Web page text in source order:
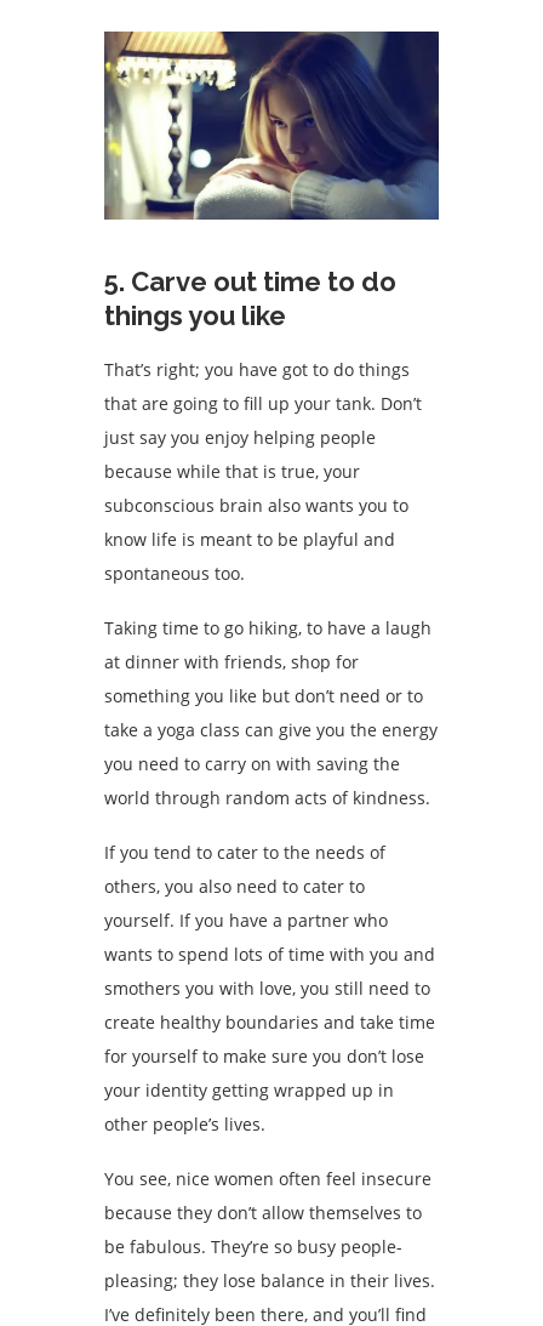
5. Carve out time to do
things you like
That’s right; you have got to do things
that are going to fill up your tank. Don’t
just say you enjoy helping people
because while that is true, your
subconscious brain also wants you to
know life is meant to be playful and
spontaneous too.
Taking time to go hiking, to have a laugh
at dinner with friends, shop for
something you like but don’t need or to
take a yoga class can give you the energy
you need to carry on with saving the
world through random acts of kindness.
If you tend to cater to the needs of
others, you also need to cater to
yourself. If you have a partner who
wants to spend lots of time with you and
smothers you with love, you still need to
create healthy boundaries and take time
for yourself to make sure you don’t lose
your identity getting wrapped up in
other people’s lives.
You see, nice women often feel insecure
because they don’t allow themselves to
be fabulous. They’re so busy people-
pleasing; they lose balance in their lives.
I’ve definitely been there, and you’ll find